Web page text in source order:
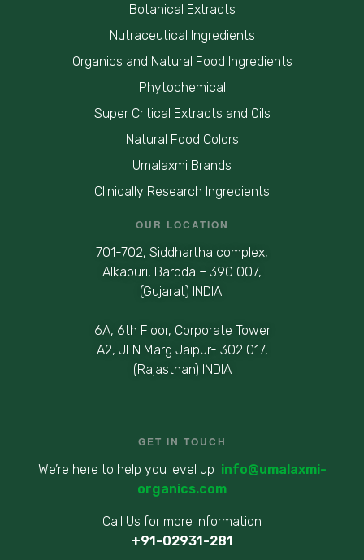
Botanical Extracts
Nutraceutical Ingredients
Organics and Natural Food Ingredients
Phytochemical
Super Critical Extracts and Oils
Natural Food Colors
Umalaxmi Brands
Clinically Research Ingredients
OUR LOCATION
701-702, Siddhartha complex,
Alkapuri, Baroda – 390 007,
(Gujarat) INDIA.
6A, 6th Floor, Corporate Tower
A2, JLN Marg Jaipur- 302 017,
(Rajasthan) INDIA
GET IN TOUCH
We’re here to help you level up info@umalaxmi-
organics.com
Call Us for more information
+91-02931-281